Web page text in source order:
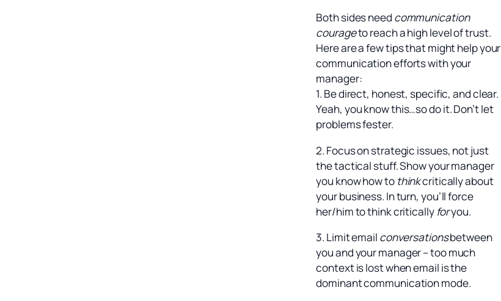
Both sides need communication
courageto reach a high level of trust.
Here are a few tips that might help your
communication efforts with your
manager:
1. Be direct, honest, specific, and clear.
Yeah, you know this…so do it. Don’t let
problems fester.
2. Focus on strategic issues, not just
the tactical stuff. Show your manager
you know how to thinkcritically about
your business. In turn, you’ll force
her/him to think critically foryou.
3. Limit email conversationsbetween
you and your manager – too much
context is lost when email is the
dominant communication mode.